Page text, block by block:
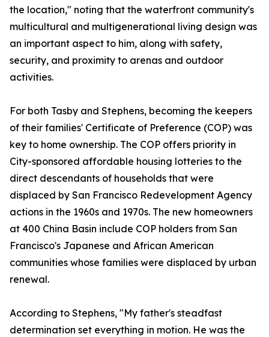
the location," noting that the waterfront community's
multicultural and multigenerational living design was
an important aspect to him, along with safety,
security, and proximity to arenas and outdoor
activities.
For both Tasby and Stephens, becoming the keepers
of their families' Certificate of Preference (COP) was
key to home ownership. The COP offers priority in
City-sponsored affordable housing lotteries to the
direct descendants of households that were
displaced by San Francisco Redevelopment Agency
actions in the 1960s and 1970s. The new homeowners
at 400 China Basin include COP holders from San
Francisco's Japanese and African American
communities whose families were displaced by urban
renewal.
According to Stephens, "My father's steadfast
determination set everything in motion. He was the